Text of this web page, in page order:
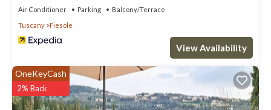
Air Conditioner Parking
Balcony/Terrace
Tuscany
Fiesole
View Availability
OneKeyCash
2% Back